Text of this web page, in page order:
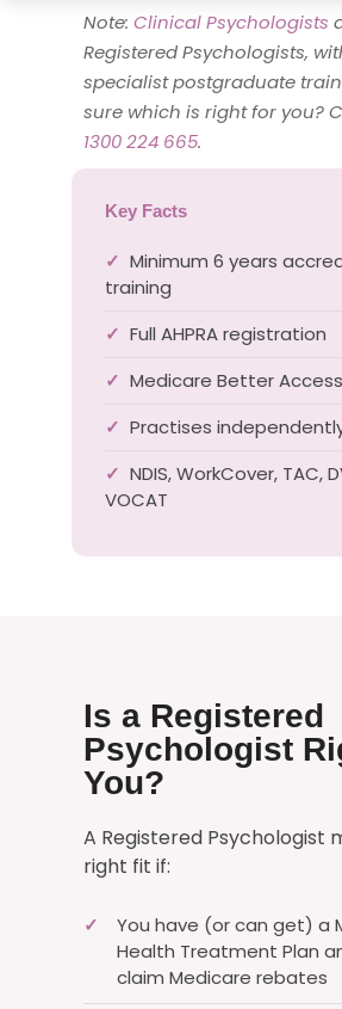
Note: Clinical Psychologists
Registered Psychologists,
specialist postgraduate
sure which is right for you?
1300 224 665.
Key Facts
✓ Minimum 6 years
training
✓ Full AHPRA registration
✓ Medicare Better
✓ Practises
✓ NDIS, WorkCover, TAC,
VOCAT
Is a Registered
Psychologist
You?
A Registered Psychologist
right fit if:
✓
You have (or can get) a
Health Treatment Plan
claim Medicare rebates